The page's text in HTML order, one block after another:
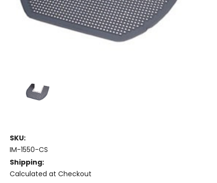
SKU:
IM-1550-CS
Shipping:
Calculated at Checkout